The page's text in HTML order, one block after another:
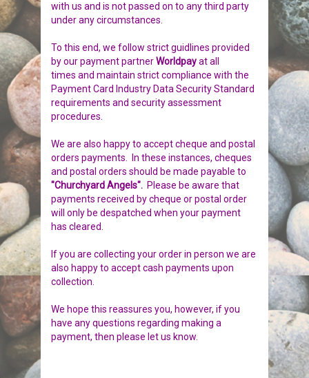
LARGE PEBBLES
HORSES
BIRDS
REPTILES
OUR PROMISE
GIFT VOUCHERS
PERSONALISATION
POSTAGE & DELIVERY
PRIVACY POLICY
BEREAVEMENT QUOTES
TERMS & CONDITIONS
with us and is not passed on to any third party
under any circumstances.
To this end, we follow strict guidlines provided
by our payment partnerWorldpayat all
times and maintain strict compliance with the
Payment Card Industry Data Security Standard
requirements and security assessment
procedures.
We are also happy to accept cheque and postal
orders payments. In these instances, cheques
and postal orders should be made payable to
"Churchyard Angels". Please be aware that
payments received by cheque or postal order
will only be despatched when your payment
has cleared.
If you are collecting your order in person we are
also happy to accept cash payments upon
collection.
We hope this reassures you, however, if you
have any questions regarding making a
payment, then please let us know.